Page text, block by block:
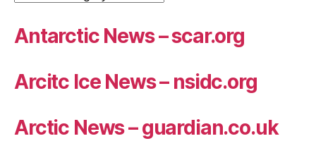
Antarctic News – scar.org
Arcitc Ice News – nsidc.org
Arctic News – guardian.co.uk